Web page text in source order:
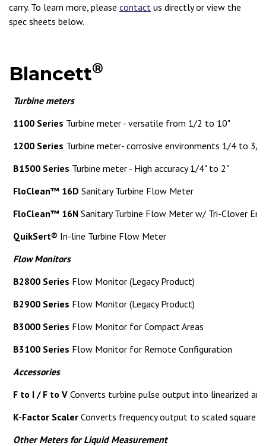
carry. To learn more, please contact us directly or view the
spec sheets below.
Blancett®
Turbine meters
1100 Series Turbine meter - versatile from 1/2 to 10"
1200 Series Turbine meter- corrosive environments 1/4 to 3/
B1500 Series Turbine meter - High accuracy 1/4" to 2"
FloClean™ 16D Sanitary Turbine Flow Meter
FloClean™ 16N Sanitary Turbine Flow Meter w/ Tri-Clover
QuikSert® In-line Turbine Flow Meter
Flow Monitors
B2800 Series Flow Monitor (Legacy Product)
B2900 Series Flow Monitor (Legacy Product)
B3000 Series Flow Monitor for Compact Areas
B3100 Series Flow Monitor for Remote Configuration
Accessories
F to I / F to V Converts turbine pulse output into linearized
K-Factor Scaler Converts frequency output to scaled square
Other Meters for Liquid Measurement